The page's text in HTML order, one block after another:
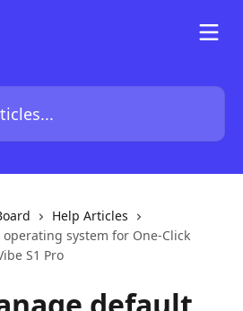
Help Articles
system for One-Click
S1 Pro